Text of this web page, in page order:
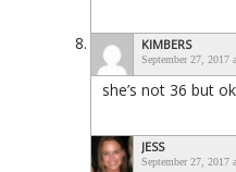
KIMBERS
September 27, 2017
she’s not 36 but ok
JESS
September 27, 2017